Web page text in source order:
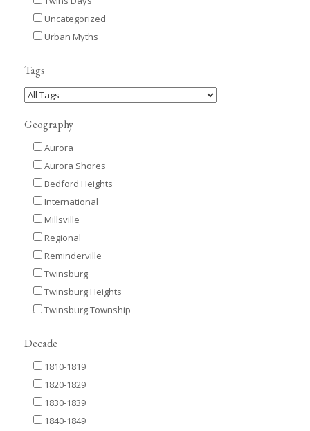
Uncategorized
Urban Myths
Tags
Geography
Aurora
Aurora Shores
Bedford Heights
International
Millsville
Regional
Reminderville
Twinsburg
Twinsburg Heights
Twinsburg Township
Decade
1810-1819
1820-1829
1830-1839
1840-1849